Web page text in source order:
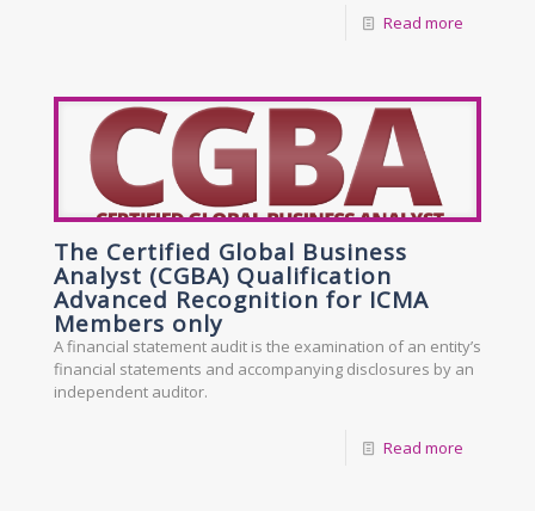
Read more
The Certified Global Business
Analyst (CGBA) Qualification
Advanced Recognition for ICMA
Members only
A financial statement audit is the examination of an entity’s
financial statements and accompanying disclosures by an
independent auditor.
Read more